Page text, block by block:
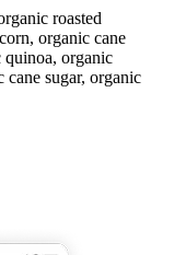
roasted
organic cane
quinoa, organic
sugar, organic